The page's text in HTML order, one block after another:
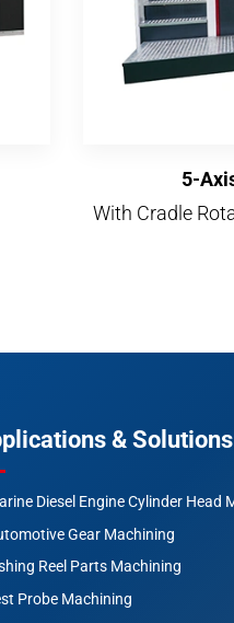
5-
With Cradle
& Solutions
Diesel Engine Cylinder Head
Gear Machining
Reel Parts Machining
Probe Machining